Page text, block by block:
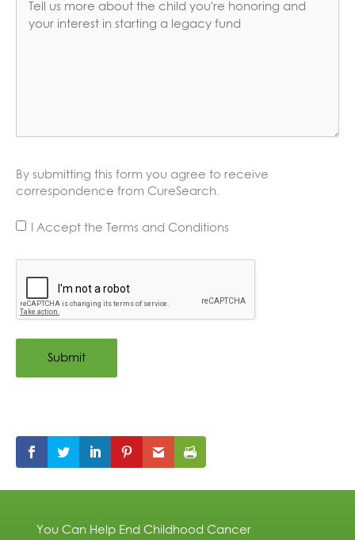
By submitting this form you agree to receive
correspondence from CureSearch.
Terms
Conditions
I Accept the Terms and Conditions
CAPTCHA
You Can Help End Childhood Cancer